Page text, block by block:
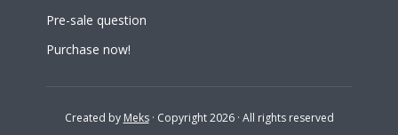
Pre-sale question
Purchase now!
Created by Meks· Copyright 2026 · All rights reserved